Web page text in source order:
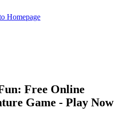
Free Online
Game - Play Now